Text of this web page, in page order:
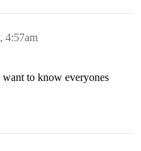
4:57am
to know everyones